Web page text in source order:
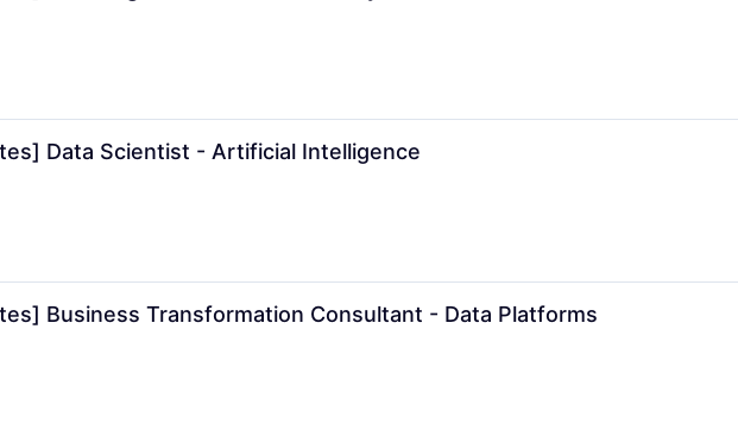
Data Scientist - Artificial Intelligence
Business Transformation Consultant - Data Platforms